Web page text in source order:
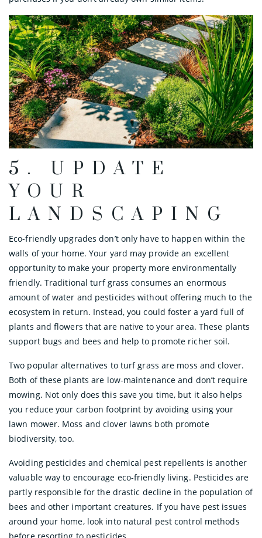
5. UPDATE
YOUR
LANDSCAPING
Eco-friendly upgrades don’t only have to happen within the
walls of your home. Your yard may provide an excellent
opportunity to make your property more environmentally
friendly. Traditional turf grass consumes an enormous
amount of water and pesticides without offering much to the
ecosystem in return. Instead, you could foster a yard full of
plants and flowers that are native to your area. These plants
support bugs and bees and help to promote richer soil.
Two popular alternatives to turf grass are moss and clover.
Both of these plants are low-maintenance and don’t require
mowing. Not only does this save you time, but it also helps
you reduce your carbon footprint by avoiding using your
lawn mower. Moss and clover lawns both promote
biodiversity, too.
Avoiding pesticides and chemical pest repellents is another
valuable way to encourage eco-friendly living. Pesticides are
partly responsible for the drastic decline in the population of
bees and other important creatures. If you have pest issues
around your home, look into natural pest control methods